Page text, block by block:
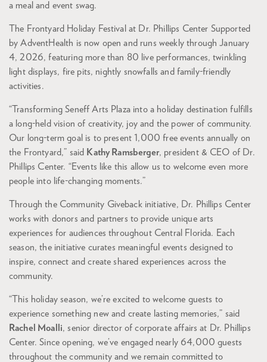
a meal and event swag.
The Frontyard Holiday Festival at Dr. Phillips Center Supported
by AdventHealth is now open and runs weekly through January
4, 2026, featuring more than 80 live performances, twinkling
light displays, fire pits, nightly snowfalls and family-friendly
activities.
“Transforming Seneff Arts Plaza into a holiday destination fulfills
a long-held vision of creativity, joy and the power of community.
Our long-term goal is to present 1,000 free events annually on
the Frontyard,” said Kathy Ramsberger, president & CEO of Dr.
Phillips Center. “Events like this allow us to welcome even more
people into life-changing moments.”
Through the Community Giveback initiative, Dr. Phillips Center
works with donors and partners to provide unique arts
experiences for audiences throughout Central Florida. Each
season, the initiative curates meaningful events designed to
inspire, connect and create shared experiences across the
community.
“This holiday season, we’re excited to welcome guests to
experience something new and create lasting memories,” said
Rachel Moalli, senior director of corporate affairs at Dr. Phillips
Center. Since opening, we’ve engaged nearly 64,000 guests
throughout the community and we remain committed to